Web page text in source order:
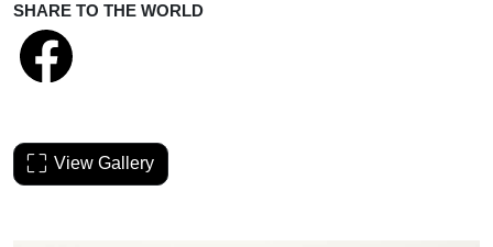
SHARE TO THE WORLD
View Gallery